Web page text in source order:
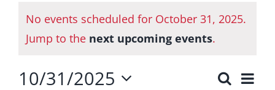
for
October
2025
Notice
No events scheduled for October 31, 2025.
Jump to the next upcoming events.
Events
Search
Day
10/31/2025